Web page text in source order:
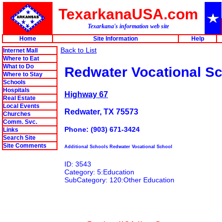
TexarkanaUSA.com
Texarkana's information web site
Home
Site Information Help
Internet Mall
Where to Eat
What to Do
Where to Stay
Schools
Hospitals
Real Estate
Local Events
Churches
Comm. Svc.
Links
Search Site
Site Comments
Back to List
Redwater Vocational
Highway 67
Redwater, TX 75573
Phone: (903) 671-3424
Additional Schools Redwater Vocational School
ID: 3543
Category: 5:Education
SubCategory: 120:Other Education